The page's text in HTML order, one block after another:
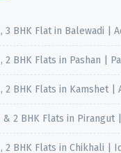
3 BHK Flat in Balewadi |
2 BHK Flats in Pashan |
2 BHK Flats in Kamshet |
& 2 BHK Flats in Pirangut
2 BHK Flats in Chikhali |